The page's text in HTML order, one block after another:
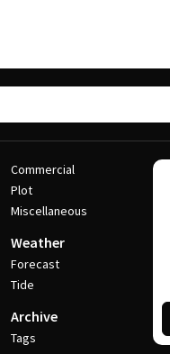
Commercial
Plot
Miscellaneous
Weather
Forecast
Tide
Archive
Tags